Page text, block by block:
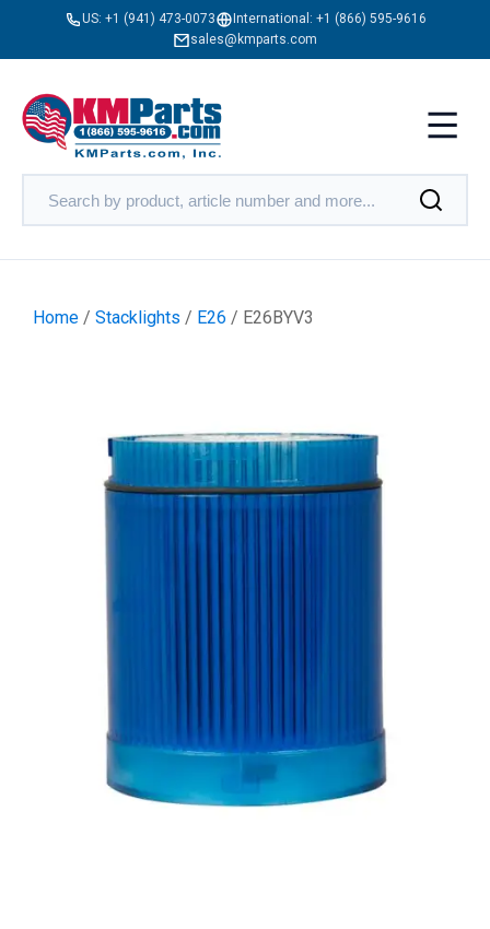
US: +1 (941) 473-0073 International: +1 (866) 595-9616
sales@kmparts.com
Home / Stacklights / E26 / E26BYV3